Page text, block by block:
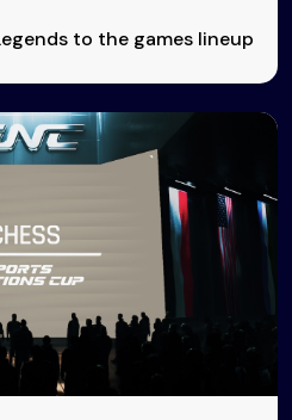
to the games lineup